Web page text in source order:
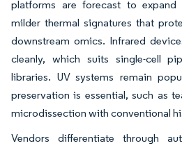
platforms are forecast to expand
milder thermal signatures that
downstream omics. Infrared
cleanly, which suits single-cell
libraries. UV systems remain
preservation is essential, such as
microdissection with conventional
Vendors differentiate through